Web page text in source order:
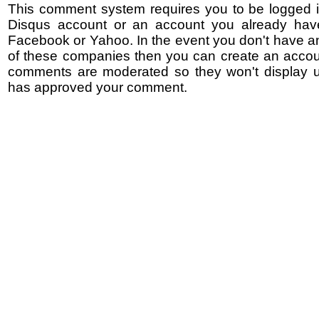
This comment system requires you to be logged
Disqus account or an account you already
Facebook or Yahoo. In the event you don't have
of these companies then you can create an
comments are moderated so they won't display
has approved your comment.